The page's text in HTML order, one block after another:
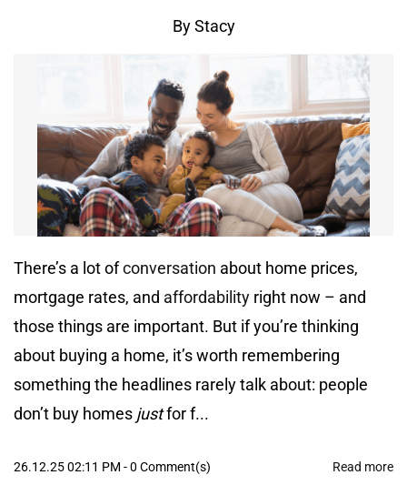
ByStacy
There’s a lot ofconversation about home prices,
mortgage rates, and affordability right now – and
those things are important. But if you’re thinking
about buying a home, it’s worth remembering
something the headlines rarely talk about: people
don’t buy homes justfor f...
26.12.25 02:11 PM -0 Comment(s) Read more